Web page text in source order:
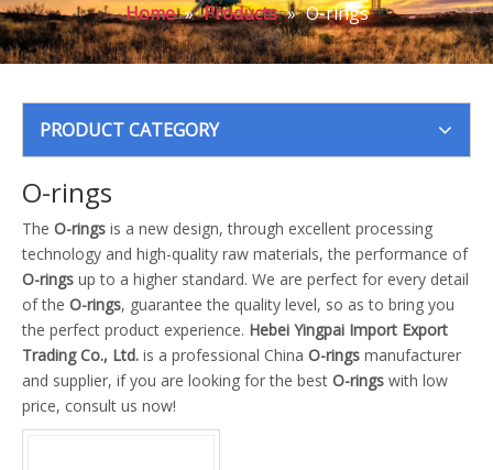
Home » Products » O-rings
PRODUCT CATEGORY
O-rings
The O-rings is a new design, through excellent processing
technology and high-quality raw materials, the performance of
O-rings up to a higher standard. We are perfect for every detail
of the O-rings, guarantee the quality level, so as to bring you
the perfect product experience. Hebei Yingpai Import Export
Trading Co., Ltd. is a professional China O-rings manufacturer
and supplier, if you are looking for the best O-rings with low
price, consult us now!